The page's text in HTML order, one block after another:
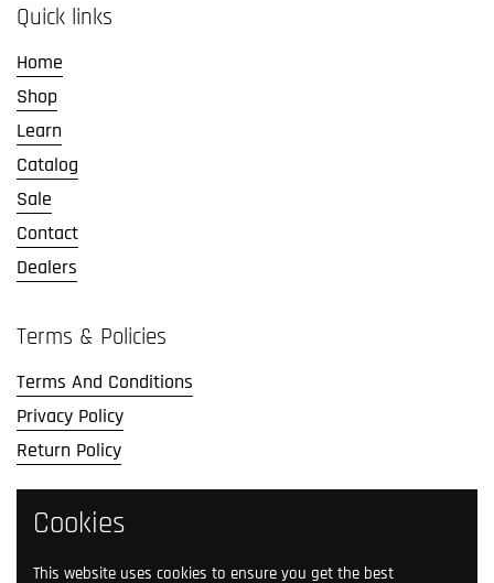
Quick links
Home
Shop
Learn
Catalog
Sale
Contact
Dealers
Terms & Policies
Terms And Conditions
Privacy Policy
Return Policy
Social Media
Follow us on social media.
Cookies
This website uses cookies to ensure you get the best